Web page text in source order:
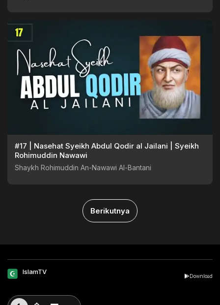
#17 | Nasehat Syeikh Abdul Qodir al Jailani | Syeikh
Rohimuddin Nawawi
Shaykh Rohimuddin An-Nawawi Al-Bantani
Berikutnya
IslamTV
Download